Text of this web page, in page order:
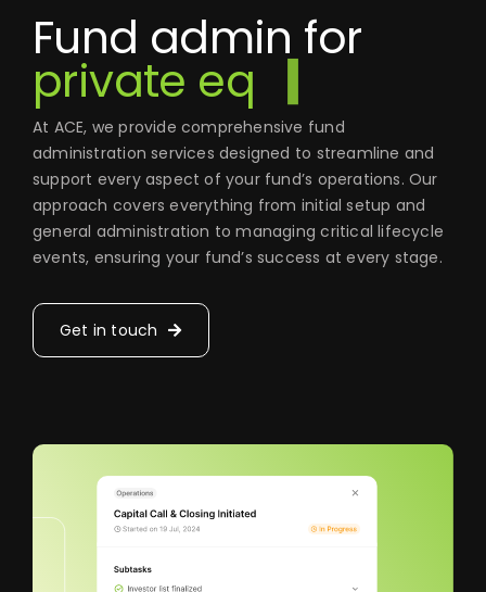
Fund admin for
At ACE, we provide comprehensive fund
administration services designed to streamline and
support every aspect of your fund’s operations. Our
approach covers everything from initial setup and
general administration to managing critical lifecycle
events, ensuring your fund’s success at every stage.
Get in touch